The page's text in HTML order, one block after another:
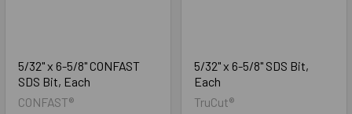
5/32" x 6-5/8" CONFAST
SDS Bit, Each
CONFAST®
5/32" x 6-5/8" SDS Bit,
Each
TruCut®